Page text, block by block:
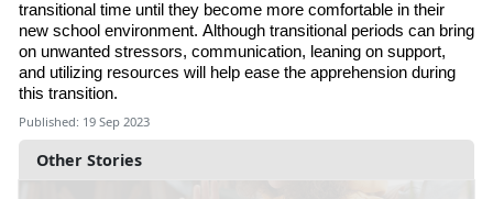
Other Stories
transitional time until they become more comfortable in their
new school environment. Although transitional periods can bring
on unwanted stressors, communication, leaning on support,
and utilizing resources will help ease the apprehension during
this transition.
Published: 19 Sep 2023